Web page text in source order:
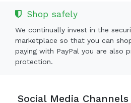
Shop safely
We continually invest in the
marketplace so that you can
paying with PayPal you are also
protection.
Social Media Channels